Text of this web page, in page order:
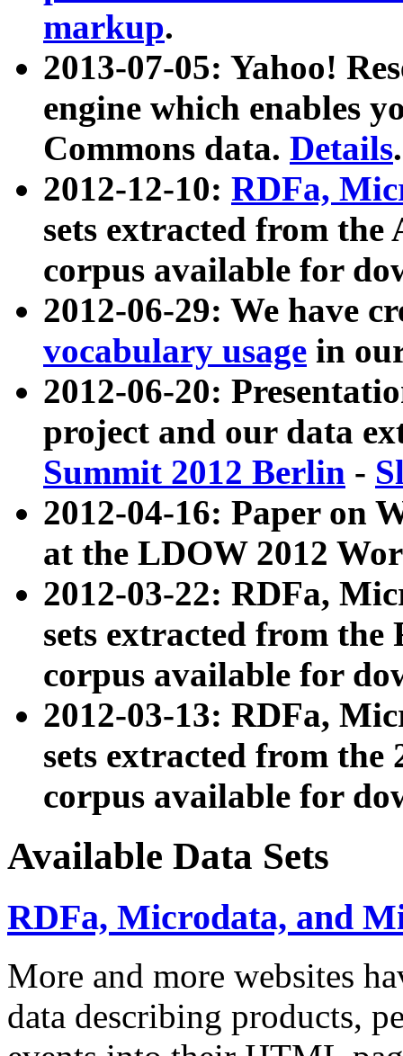
markup.
2013-07-05: Yahoo!
engine which enables
Commons data. Details.
2012-12-10: RDFa,
sets extracted from
corpus available for
2012-06-29: We have
vocabulary usage in
2012-06-20:
project and our data
Summit 2012 Berlin -
2012-04-16: Paper on
at the LDOW 2012
2012-03-22: RDFa,
sets extracted from
corpus available for
2012-03-13: RDFa,
sets extracted from the
corpus available for
Available Data Sets
RDFa, Microdata, and
More and more websites
data describing products,